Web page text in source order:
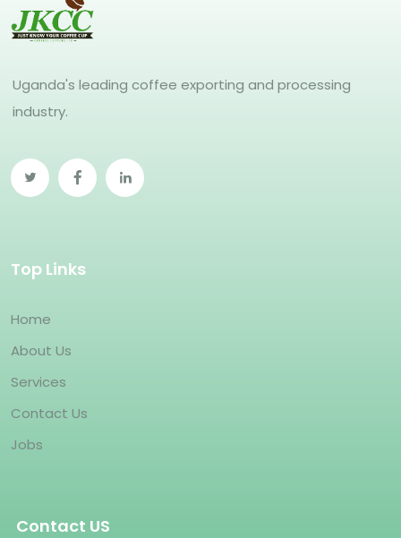
Uganda's leading coffee exporting and processing
industry.
Top Links
Home
About Us
Services
Contact Us
Jobs
Contact US